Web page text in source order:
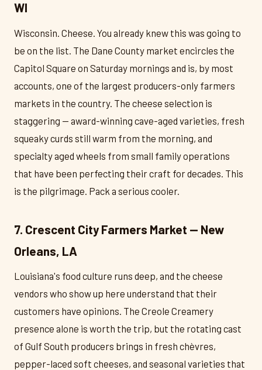
WI
Wisconsin. Cheese. You already knew this was going to
be on the list. The Dane County market encircles the
Capitol Square on Saturday mornings and is, by most
accounts, one of the largest producers-only farmers
markets in the country. The cheese selection is
staggering — award-winning cave-aged varieties, fresh
squeaky curds still warm from the morning, and
specialty aged wheels from small family operations
that have been perfecting their craft for decades. This
is the pilgrimage. Pack a serious cooler.
7. Crescent City Farmers Market — New
Orleans, LA
Louisiana's food culture runs deep, and the cheese
vendors who show up here understand that their
customers have opinions. The Creole Creamery
presence alone is worth the trip, but the rotating cast
of Gulf South producers brings in fresh chèvres,
pepper-laced soft cheeses, and seasonal varieties that